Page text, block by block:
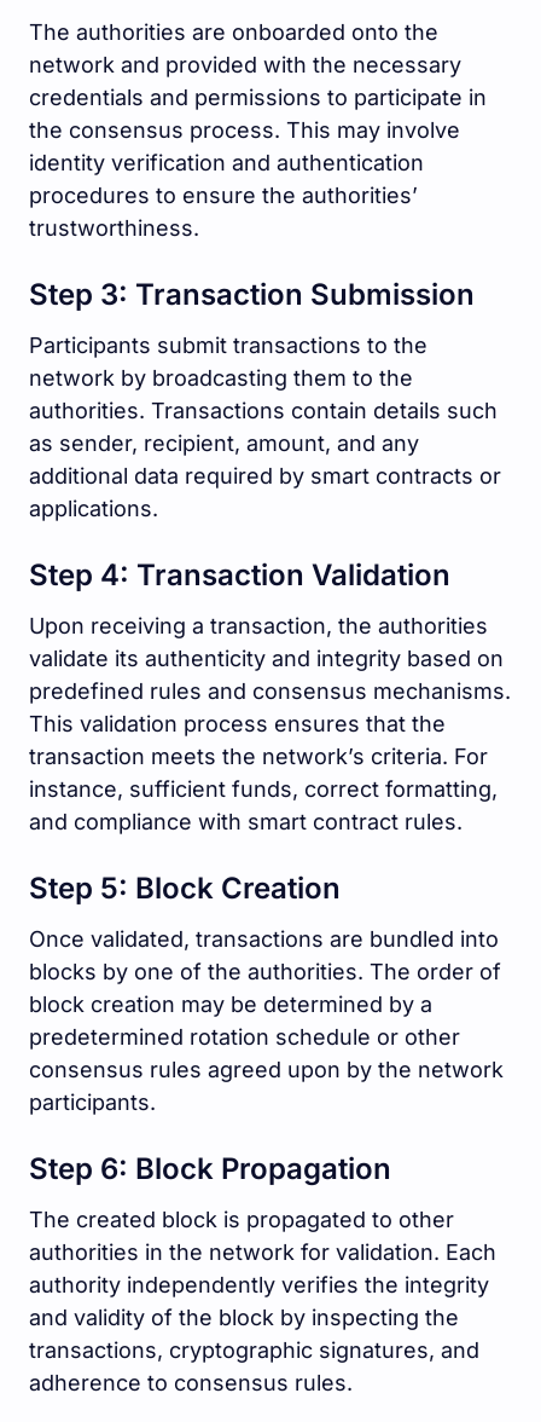
The authorities are onboarded onto the
network and provided with the necessary
credentials and permissions to participate in
the consensus process. This may involve
identity verification and authentication
procedures to ensure the authorities’
trustworthiness.
Step 3: Transaction Submission
Participants submit transactions to the
network by broadcasting them to the
authorities. Transactions contain details such
as sender, recipient, amount, and any
additional data required by smart contracts or
applications.
Step 4: Transaction Validation
Upon receiving a transaction, the authorities
validate its authenticity and integrity based on
predefined rules and consensus mechanisms.
This validation process ensures that the
transaction meets the network’s criteria. For
instance, sufficient funds, correct formatting,
and compliance with smart contract rules.
Step 5: Block Creation
Once validated, transactions are bundled into
blocks by one of the authorities. The order of
block creation may be determined by a
predetermined rotation schedule or other
consensus rules agreed upon by the network
participants.
Step 6: Block Propagation
The created block is propagated to other
authorities in the network for validation. Each
authority independently verifies the integrity
and validity of the block by inspecting the
transactions, cryptographic signatures, and
adherence to consensus rules.